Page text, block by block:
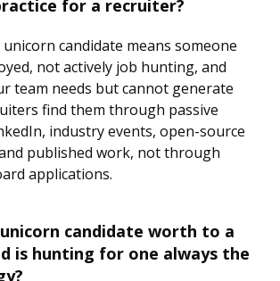
for a recruiter?
unicorn candidate means someone
not actively job hunting, and
team needs but cannot generate
find them through passive
industry events, open-source
published work, not through
applications.
candidate worth to a
is hunting for one always the